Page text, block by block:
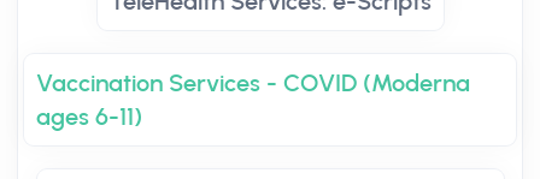
Vaccination Services - COVID (Moderna
ages 6-11)